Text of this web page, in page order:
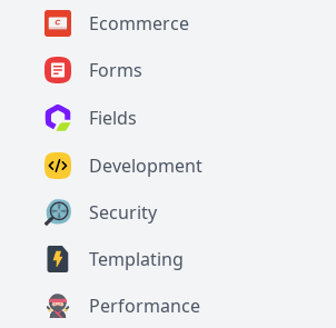
Ecommerce
Forms
Fields
Development
Security
Templating
Performance